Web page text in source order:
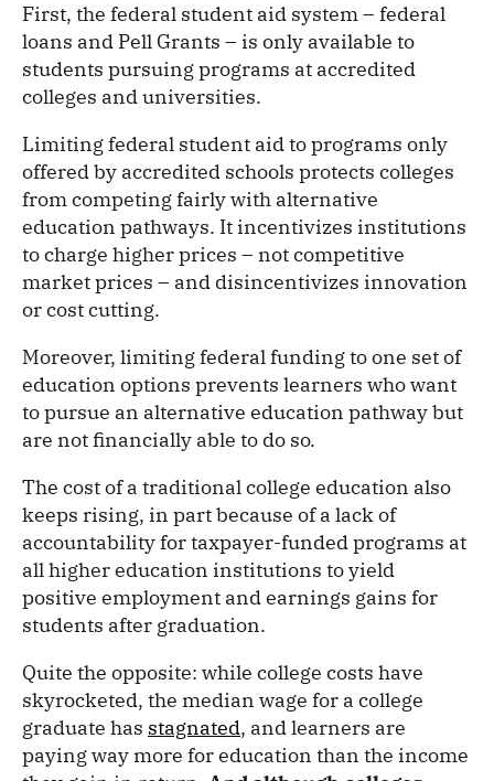
First, the federal student aid system – federal
loans and Pell Grants – is only available to
students pursuing programs at accredited
colleges and universities.
Limiting federal student aid to programs only
offered by accredited schools protects colleges
from competing fairly with alternative
education pathways. It incentivizes institutions
to charge higher prices – not competitive
market prices – and disincentivizes innovation
or cost cutting.
Moreover, limiting federal funding to one set of
education options prevents learners who want
to pursue an alternative education pathway but
are not financially able to do so.
The cost of a traditional college education also
keeps rising, in part because of a lack of
accountability for taxpayer-funded programs at
all higher education institutions to yield
positive employment and earnings gains for
students after graduation.
Quite the opposite: while college costs have
skyrocketed, the median wage for a college
graduate has stagnated, and learners are
paying way more for education than the income